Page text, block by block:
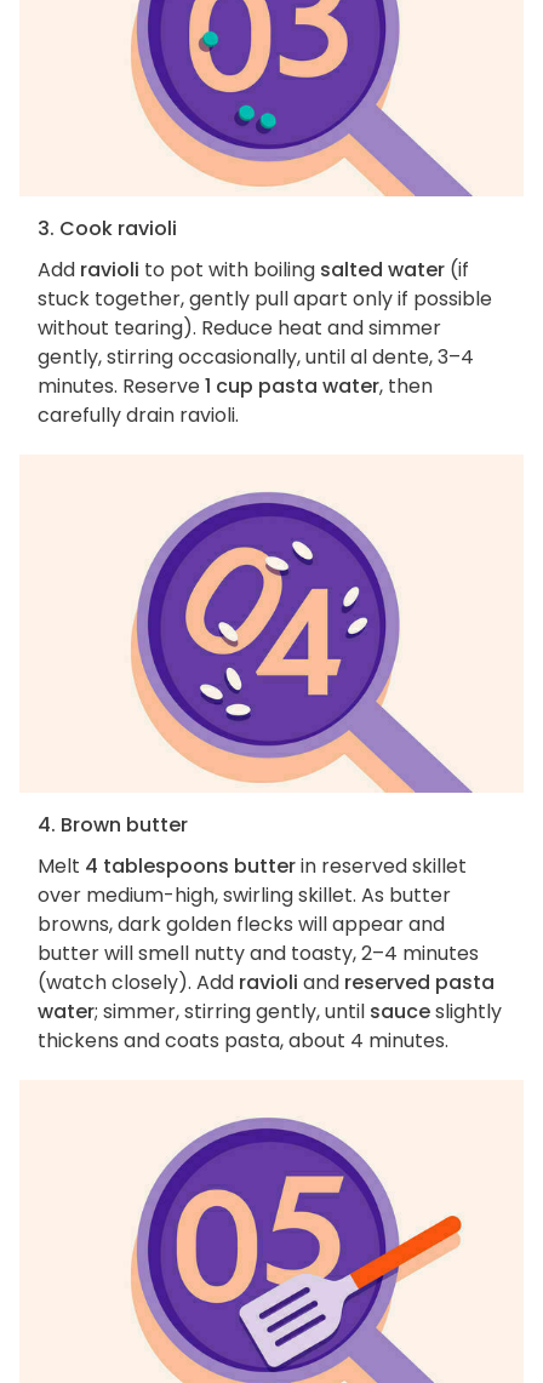
3. Cook ravioli
Add ravioli to pot with boiling salted water (if
stuck together, gently pull apart only if possible
without tearing). Reduce heat and simmer
gently, stirring occasionally, until al dente, 3–4
minutes. Reserve1 cup pasta water, then
carefully drain ravioli.
4. Brown butter
Melt 4 tablespoons butterin reserved skillet
over medium-high, swirling skillet. As butter
browns, dark golden flecks will appear and
butter will smell nutty and toasty, 2–4 minutes
(watch closely). Add ravioli and reserved pasta
water; simmer, stirring gently, until sauceslightly
thickens and coats pasta, about 4 minutes.